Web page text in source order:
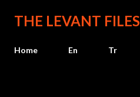
THE LEVANT FILES
Home En Tr